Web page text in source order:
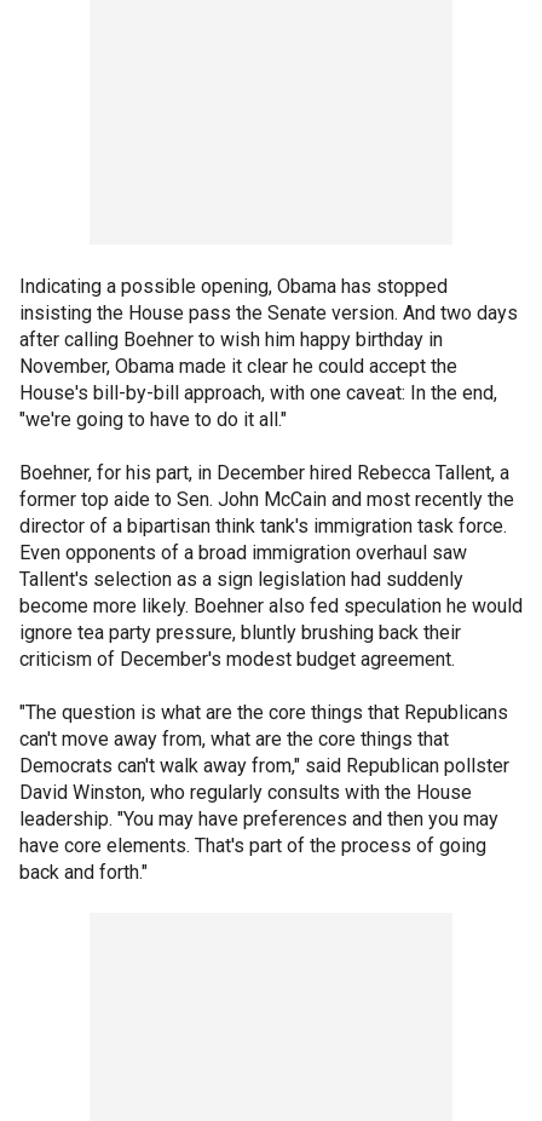
Indicating a possible opening, Obama has stopped
insisting the House pass the Senate version. And two days
after calling Boehner to wish him happy birthday in
November, Obama made it clear he could accept the
House's bill-by-bill approach, with one caveat: In the end,
"we're going to have to do it all."
Boehner, for his part, in December hired Rebecca Tallent, a
former top aide to Sen. John McCain and most recently the
director of a bipartisan think tank's immigration task force.
Even opponents of a broad immigration overhaul saw
Tallent's selection as a sign legislation had suddenly
become more likely. Boehner also fed speculation he would
ignore tea party pressure, bluntly brushing back their
criticism of December's modest budget agreement.
"The question is what are the core things that Republicans
can't move away from, what are the core things that
Democrats can't walk away from," said Republican pollster
David Winston, who regularly consults with the House
leadership. "You may have preferences and then you may
have core elements. That's part of the process of going
back and forth."